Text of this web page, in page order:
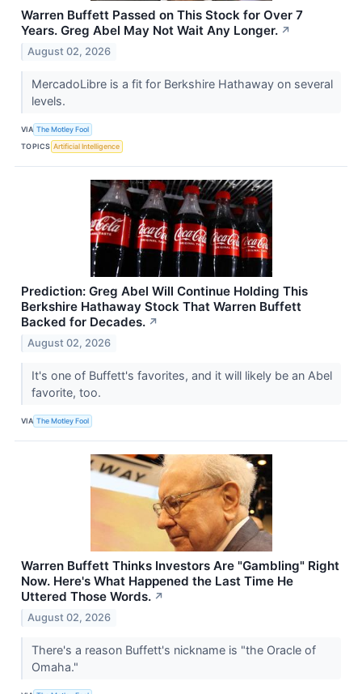
Warren Buffett Passed on This Stock for Over 7
Years. Greg Abel May Not Wait Any Longer. ↗
August 02, 2026
MercadoLibre is a fit for Berkshire Hathaway on several
levels.
VIA The Motley Fool
TOPICS Artificial Intelligence
Prediction: Greg Abel Will Continue Holding This
Berkshire Hathaway Stock That Warren Buffett
Backed for Decades. ↗
August 02, 2026
It's one of Buffett's favorites, and it will likely be an Abel
favorite, too.
VIA The Motley Fool
Warren Buffett Thinks Investors Are "Gambling" Right
Now. Here's What Happened the Last Time He
Uttered Those Words. ↗
August 02, 2026
There's a reason Buffett's nickname is "the Oracle of
Omaha."